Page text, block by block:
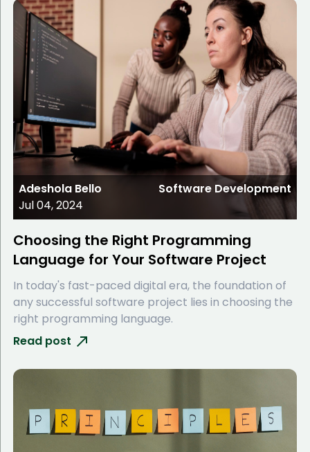
Adeshola Bello
Jul 04, 2024
Software Development
Choosing the Right Programming
Language for Your Software Project
In today's fast-paced digital era, the foundation of
any successful software project lies in choosing the
right programming language.
Read post